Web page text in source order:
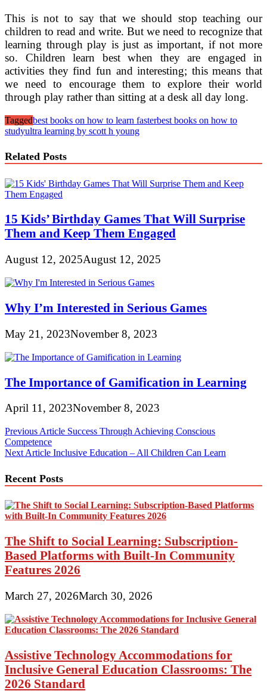
This is not to say that we should stop teaching our
children to read and write. But we need to recognize that
learning through play is just as important, if not more
so. Children learn best when they are engaged in
activities they find fun and interesting; this means that
we need to encourage them to explore their world
through play rather than sitting at a desk all day long.
Taggedbest books on how to learn fasterbest books on how to
studyultra learning by scott h young
Related Posts
15 Kids’ Birthday Games That Will Surprise
Them and Keep Them Engaged
August 12, 2025August 12, 2025
Why I’m Interested in Serious Games
May 21, 2023November 8, 2023
The Importance of Gamification in Learning
April 11, 2023November 8, 2023
Post
navigation
Previous Article Success Through Achieving Conscious
Competence
Next Article Inclusive Education – All Children Can Learn
Recent Posts
The Shift to Social Learning: Subscription-
Based Platforms with Built-In Community
Features 2026
March 27, 2026March 30, 2026
Assistive Technology Accommodations for
Inclusive General Education Classrooms: The
2026 Standard